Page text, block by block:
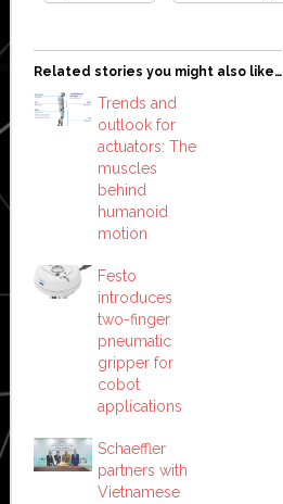
Related stories you might also like…
Trends and
outlook for
actuators: The
muscles
behind
humanoid
motion
Festo
introduces
two-finger
pneumatic
gripper for
cobot
applications
Schaeffler
partners with
Vietnamese